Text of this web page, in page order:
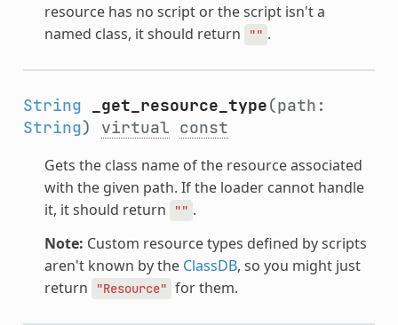
resource has no script or the script isn't a
named class, it should return
"" .
String _get_resource_type(path:
String) virtual const
Gets the class name of the resource associated
with the given path. If the loader cannot handle
it, it should return
"" .
Note: Custom resource types defined by scripts
aren't known by the ClassDB, so you might just
return
"Resource" for them.